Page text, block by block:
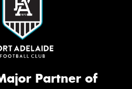
Partner of